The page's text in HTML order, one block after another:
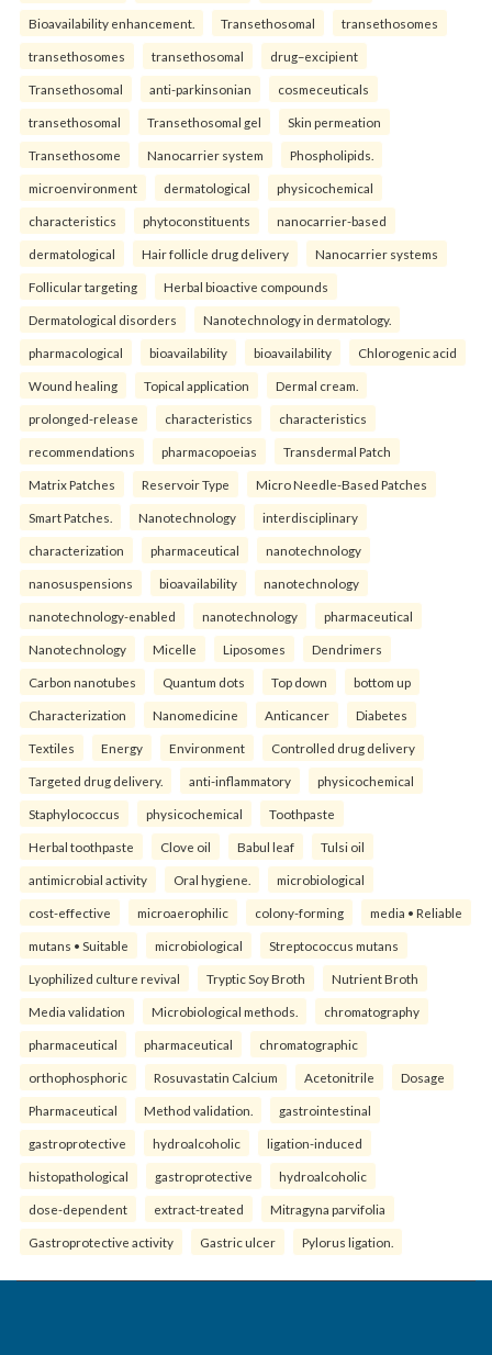
Bioavailability enhancement. Transethosomal transethosomes
transethosomes transethosomal drug–excipient
Transethosomal anti-parkinsonian cosmeceuticals
transethosomal Transethosomal gel Skin permeation
Transethosome Nanocarrier system Phospholipids.
microenvironment dermatological physicochemical
characteristics phytoconstituents nanocarrier-based
dermatological Hair follicle drug delivery Nanocarrier systems
Follicular targeting Herbal bioactive compounds
Dermatological disorders Nanotechnology in dermatology.
pharmacological bioavailability bioavailability Chlorogenic acid
Wound healing Topical application Dermal cream.
prolonged-release characteristics characteristics
recommendations pharmacopoeias Transdermal Patch
Matrix Patches Reservoir Type Micro Needle-Based Patches
Smart Patches. Nanotechnology interdisciplinary
characterization pharmaceutical nanotechnology
nanosuspensions bioavailability nanotechnology
nanotechnology-enabled nanotechnology pharmaceutical
Nanotechnology Micelle Liposomes Dendrimers
Carbon nanotubes Quantum dots Top down bottom up
Characterization Nanomedicine Anticancer Diabetes
Textiles Energy Environment Controlled drug delivery
Targeted drug delivery. anti-inflammatory physicochemical
Staphylococcus physicochemical Toothpaste
Herbal toothpaste Clove oil Babul leaf Tulsi oil
antimicrobial activity Oral hygiene. microbiological
cost-effective microaerophilic colony-forming media • Reliable
mutans • Suitable microbiological Streptococcus mutans
Lyophilized culture revival Tryptic Soy Broth Nutrient Broth
Media validation Microbiological methods. chromatography
pharmaceutical pharmaceutical chromatographic
orthophosphoric Rosuvastatin Calcium Acetonitrile Dosage
Pharmaceutical Method validation. gastrointestinal
gastroprotective hydroalcoholic ligation-induced
histopathological gastroprotective hydroalcoholic
dose-dependent extract-treated Mitragyna parvifolia
Gastroprotective activity Gastric ulcer Pylorus ligation.